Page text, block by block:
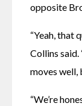
opposite
“Yeah, that
Collins said.
moves well,
“We’re